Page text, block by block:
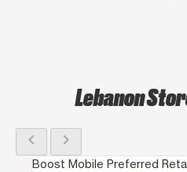
Lebanon
chevron_left chevron_right
Boost Mobile Preferred